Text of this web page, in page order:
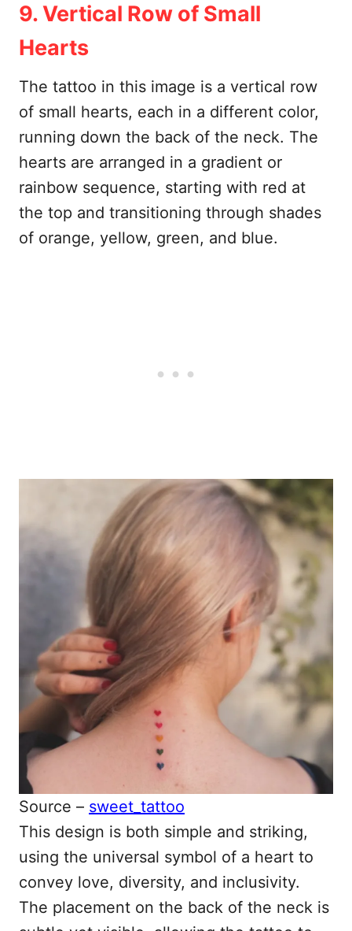
9. Vertical Row of Small
Hearts
The tattoo in this image is a vertical row
of small hearts, each in a different color,
running down the back of the neck. The
hearts are arranged in a gradient or
rainbow sequence, starting with red at
the top and transitioning through shades
of orange, yellow, green, and blue.
Source – sweet_tattoo
This design is both simple and striking,
using the universal symbol of a heart to
convey love, diversity, and inclusivity.
The placement on the back of the neck is